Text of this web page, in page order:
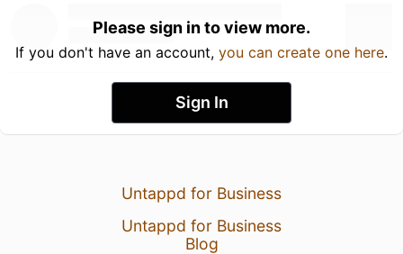
Please sign in to view more.
If you don't have an account, you can create one here.
Sign In
Untappd for Business
Untappd for Business
Blog